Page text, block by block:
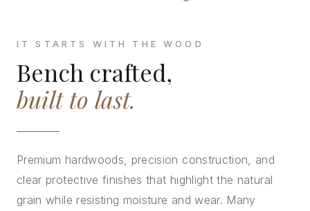
IT STARTS WITH THE WOOD
Bench crafted,
built to last.
Premium hardwoods, precision construction, and
clear protective finishes that highlight the natural
grain while resisting moisture and wear. Many